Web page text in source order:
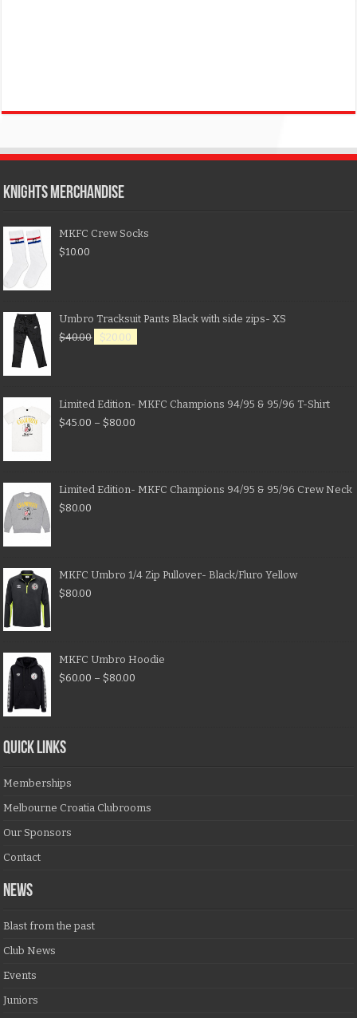
KNIGHTS MERCHANDISE
MKFC Crew Socks
$10.00
Umbro Tracksuit Pants Black with side zips- XS
$40.00 $20.00
Limited Edition- MKFC Champions 94/95 & 95/96 T-Shirt
$45.00 – $80.00
Limited Edition- MKFC Champions 94/95 & 95/96 Crew Neck
$80.00
MKFC Umbro 1/4 Zip Pullover- Black/Fluro Yellow
$80.00
MKFC Umbro Hoodie
$60.00 – $80.00
QUICK LINKS
Memberships
Melbourne Croatia Clubrooms
Our Sponsors
Contact
NEWS
Blast from the past
Club News
Events
Juniors